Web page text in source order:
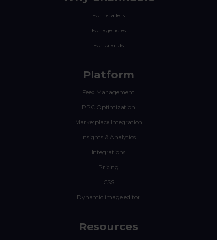
For retailers
For agencies
For brands
Platform
Feed Management
PPC Optimization
Marketplace Integration
Insights & Analytics
Integrations
Pricing
CSS
Dynamic image editor
Resources